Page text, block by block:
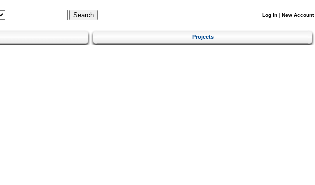
Log In | New Account
Projects